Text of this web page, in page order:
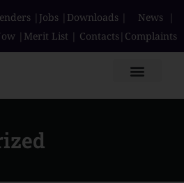
| Jobs | Downloads | News |
| Merit List | Contacts| Complaints